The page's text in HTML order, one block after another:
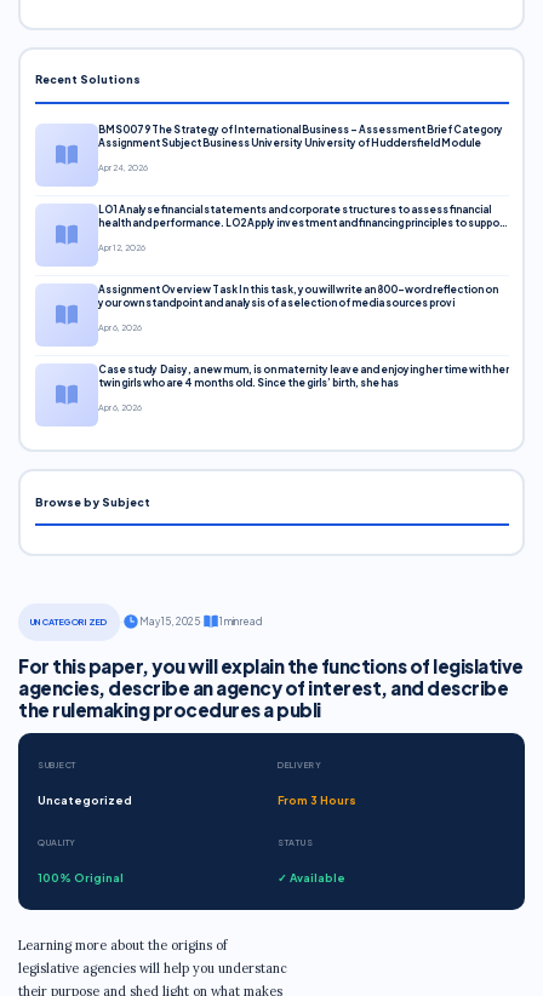
UNCATEGORIZED May 15, 2025· 1 min read
For this paper, you will explain the functions of legislative
agencies, describe an agency of interest, and describe
the rulemaking procedures a publi
SUBJECT
Uncategorized
DELIVERY
From 3 Hours
QUALITY
100% Original
STATUS
✓ Available
Learning more about the origins of
legislative agencies will help you understanc
their purpose and shed light on what makes
Recent Solutions
BMS0079 The Strategy of International Business – Assessment Brief Category
Assignment Subject Business University University of Huddersfield Module
Apr 24, 2026
LO1 Analyse financial statements and corporate structures to assess financial
health and performance. LO2 Apply investment and financing principles to support
Apr 12, 2026
Assignment Overview Task In this task, you will write an 800-word reflection on
your own standpoint and analysis of a selection of media sources provi
Apr 6, 2026
Case study Daisy, a new mum, is on maternity leave and enjoying her time with her
twin girls who are 4 months old. Since the girls’ birth, she has
Apr 6, 2026
Browse by Subject